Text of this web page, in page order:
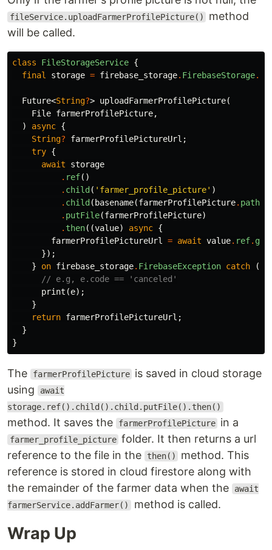
fileService.uploadFarmerProfilePicture()
method
will be called.
class FileStorageService {
final
storage = firebase_storage. FirebaseStorage.
Future<String?> uploadFarmerProfilePicture(
File farmerProfilePicture,
)
async {
String? farmerProfilePictureUrl ;
try {
await
storage
. ref()
. child ( 'farmer_profile_picture' )
. child ( basename(farmerProfilePicture. path
. putFile(farmerProfilePicture)
. then((value) async {
farmerProfilePictureUrl
= await value. ref.
});
}
on firebase_storage. FirebaseException catch (
// e.g, e.code == 'canceled'
print (e);
}
return farmerProfilePictureUrl ;
}
}
The farmerProfilePicture is saved in cloud storage
using
await
storage.ref().child().child.putFile().then()
method. It saves the farmerProfilePicture in a
farmer_profile_picture folder. It then returns a url
reference to the file in the
then()
method. This
reference is stored in cloud firestore along with
the remainder of the farmer data when the
await
farmerService.addFarmer() method is called.
Wrap Up